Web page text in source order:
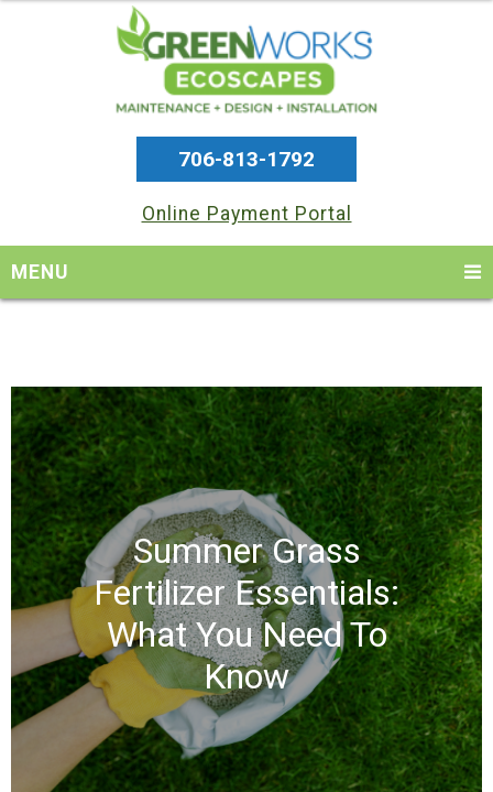
706-813-1792
Online Payment Portal
MENU
navigation
content
Summer Grass
Fertilizer Essentials:
What You Need To
Know